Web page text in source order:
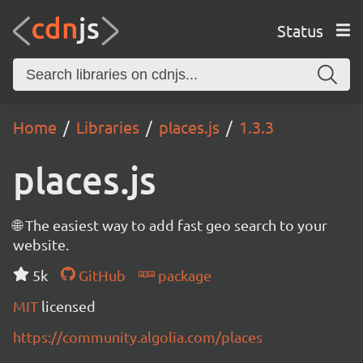
Status
Home Libraries places.js 1.3.3
places.js
🌐 The easiest way to add fast geo search to your
website.
5k
GitHub
package
MIT licensed
https://community.algolia.com/places